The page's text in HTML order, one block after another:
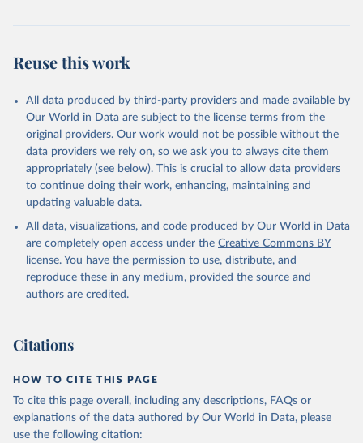
Reuse this work
All data produced by third-party providers and made available by
Our World in Data are subject to the license terms from the
original providers. Our work would not be possible without the
data providers we rely on, so we ask you to always cite them
appropriately (see below). This is crucial to allow data providers
to continue doing their work, enhancing, maintaining and
updating valuable data.
All data, visualizations, and code produced by Our World in Data
are completely open access under the Creative Commons BY
license. You have the permission to use, distribute, and
reproduce these in any medium, provided the source and
authors are credited.
Citations
HOW TO CITE THIS PAGE
To cite this page overall, including any descriptions, FAQs or
explanations of the data authored by Our World in Data, please
use the following citation: